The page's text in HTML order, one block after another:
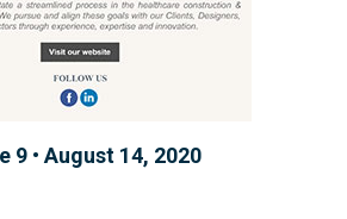
9 • August 14, 2020